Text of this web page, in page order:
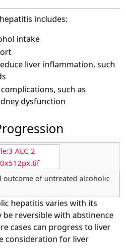
includes:
intake
liver inflammation, such
such as
dysfunction
ALC 2
outcome of untreated alcoholic
hepatitis varies with its
reversible with abstinence
cases can progress to liver
consideration for liver